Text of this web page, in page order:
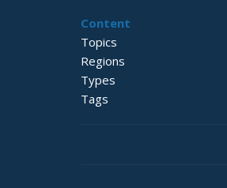
Content
Topics
Regions
Types
Tags